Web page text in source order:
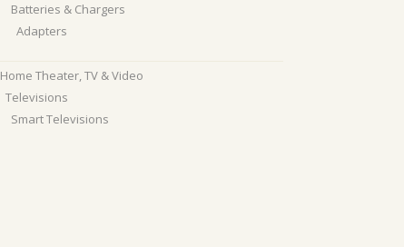
Batteries & Chargers
Adapters
Home Theater, TV & Video
Televisions
Smart Televisions